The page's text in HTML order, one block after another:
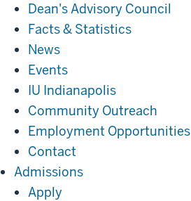
Dean's Advisory Council
Facts & Statistics
News
Events
IU Indianapolis
Community Outreach
Employment Opportunities
Contact
AdmissionsAdmissions
Apply